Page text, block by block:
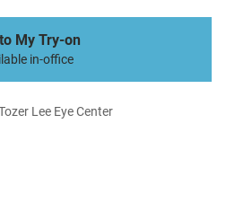
My Try-on
in-office
Lee Eye Center